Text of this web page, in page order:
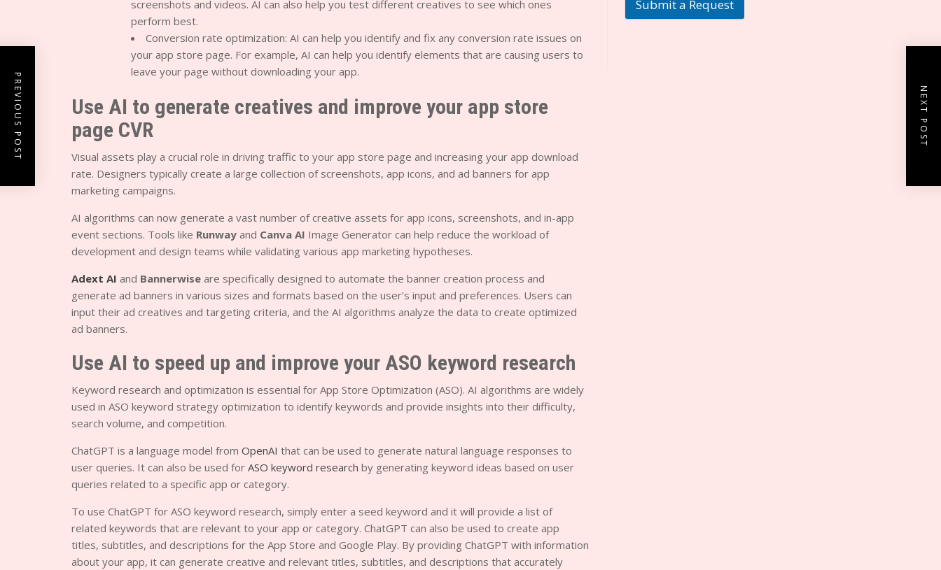
screenshots and videos. AI can also help you test different creatives to see which ones
perform best.
Conversion rate optimization: AI can help you identify and fix any conversion rate issues on
your app store page. For example, AI can help you identify elements that are causing users to
leave your page without downloading your app.
Use AI to generate creatives and improve your app store
page CVR
Visual assets play a crucial role in driving traffic to your app store page and increasing your app download
rate. Designers typically create a large collection of screenshots, app icons, and ad banners for app
marketing campaigns.
AI algorithms can now generate a vast number of creative assets for app icons, screenshots, and in-app
event sections. Tools like Runway and Canva AI Image Generator can help reduce the workload of
development and design teams while validating various app marketing hypotheses.
Adext AI and Bannerwise are specifically designed to automate the banner creation process and
generate ad banners in various sizes and formats based on the user’s input and preferences. Users can
input their ad creatives and targeting criteria, and the AI algorithms analyze the data to create optimized
ad banners.
Use AI to speed up and improve your ASO keyword research
Keyword research and optimization is essential for App Store Optimization (ASO). AI algorithms are widely
used in ASO keyword strategy optimization to identify keywords and provide insights into their difficulty,
search volume, and competition.
ChatGPT is a language model from OpenAI that can be used to generate natural language responses to
user queries. It can also be used for ASO keyword research by generating keyword ideas based on user
queries related to a specific app or category.
To use ChatGPT for ASO keyword research, simply enter a seed keyword and it will provide a list of
related keywords that are relevant to your app or category. ChatGPT can also be used to create app
titles, subtitles, and descriptions for the App Store and Google Play. By providing ChatGPT with information
about your app, it can generate creative and relevant titles, subtitles, and descriptions that accurately
PREVIOUS POST NEXT POST
Submit a Request